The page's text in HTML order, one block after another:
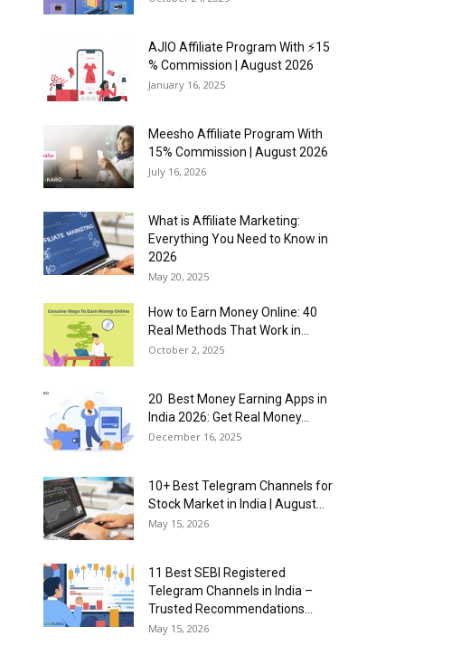
AJIO Affiliate Program With ⚡15
% Commission | August 2026
January 16, 2025
Meesho Affiliate Program With
15% Commission | August 2026
July 16, 2026
What is Affiliate Marketing:
Everything You Need to Know in
2026
May 20, 2025
How to Earn Money Online: 40
Real Methods That Work in...
October 2, 2025
20 Best Money Earning Apps in
India 2026: Get Real Money...
December 16, 2025
10+ Best Telegram Channels for
Stock Market in India | August...
May 15, 2026
11 Best SEBI Registered
Telegram Channels in India –
Trusted Recommendations...
May 15, 2026